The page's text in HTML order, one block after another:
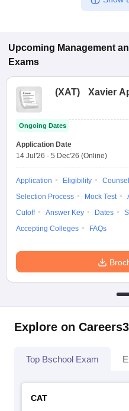
Upcoming Management
Exams
(XAT) Xavier
Ongoing Dates
Application Date
14 Jul'26 - 5 Dec'26 (Online)
Application Eligibility
Selection Process
Mock Test
Cutoff
Answer Key Dates
Accepting Colleges
FAQs
Explore on
Top Bschool Exam
CAT